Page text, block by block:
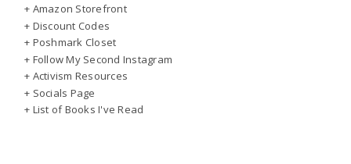
+ Amazon Storefront
+ Discount Codes
+ Poshmark Closet
+ Follow My Second Instagram
+ Activism Resources
+ Socials Page
+ List of Books I've Read